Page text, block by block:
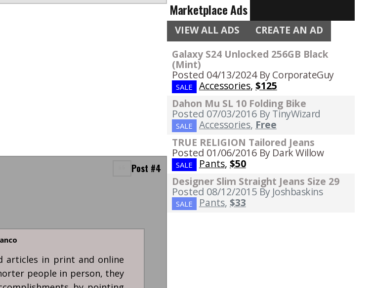
Post #4
articles in print and online
people in person, they
Marketplace Ads
VIEW ALL ADS CREATE AN AD
Galaxy S24 Unlocked 256GB Black
(Mint)
Posted 04/13/2024 By CorporateGuy
SALE Accessories, $125
Dahon Mu SL 10 Folding Bike
Posted 07/03/2016 By TinyWizard
SALE Accessories, Free
TRUE RELIGION Tailored Jeans
Posted 01/06/2016 By Dark Willow
SALE Pants, $50
Designer Slim Straight Jeans Size 29
Posted 08/12/2015 By Joshbaskins
SALE Pants, $33